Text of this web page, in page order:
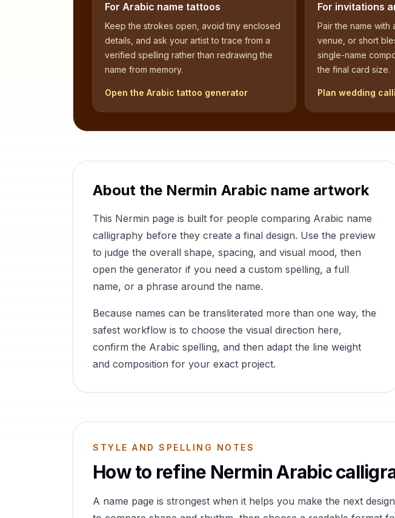
For Arabic name tattoos
Keep the strokes open, avoid tiny enclosed
details, and ask your artist to trace from a
verified spelling rather than redrawing the
name from memory.
Open the Arabic tattoo generator
For invitations
Pair the name with
venue, or short
single-name
the final card size.
Plan wedding
About the Nermin Arabic name artwork
This Nermin page is built for people comparing Arabic name
calligraphy before they create a final design. Use the preview
to judge the overall shape, spacing, and visual mood, then
open the generator if you need a custom spelling, a full
name, or a phrase around the name.
Because names can be transliterated more than one way, the
safest workflow is to choose the visual direction here,
confirm the Arabic spelling, and then adapt the line weight
and composition for your exact project.
STYLE AND SPELLING NOTES
How to refine NerminArabic
A name page is strongest when it helps you make the next